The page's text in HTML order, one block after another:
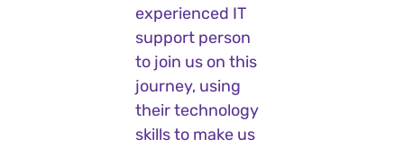
experienced IT
support person
to join us on this
journey, using
their technology
skills to make us